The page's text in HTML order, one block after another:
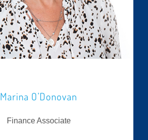
Marina O’Donovan
Finance Associate